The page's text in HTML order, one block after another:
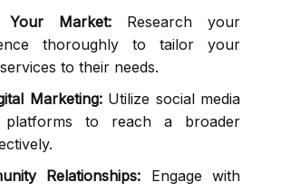
Your Market: Research your
thoroughly to tailor your
to their needs.
Marketing:Utilize social media
platforms to reach a broader
Relationships: Engage with